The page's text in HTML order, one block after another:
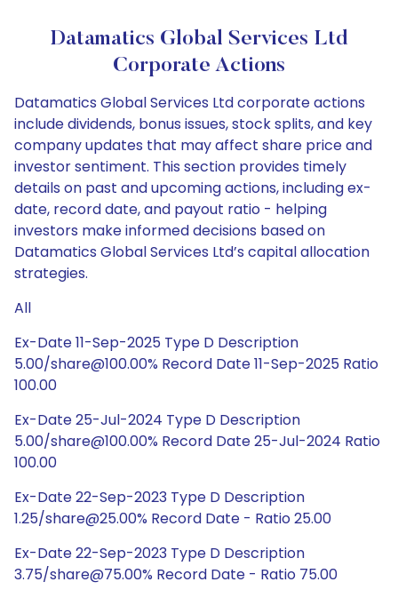
Datamatics Global Services Ltd
Corporate Actions
Datamatics Global Services Ltd corporate actions
include dividends, bonus issues, stock splits, and key
company updates that may affect share price and
investor sentiment. This section provides timely
details on past and upcoming actions, including ex-
date, record date, and payout ratio - helping
investors make informed decisions based on
Datamatics Global Services Ltd’s capital allocation
strategies.
All
Ex-Date 11-Sep-2025 Type D Description
5.00/share@100.00% Record Date 11-Sep-2025 Ratio
100.00
Ex-Date 25-Jul-2024 Type D Description
5.00/share@100.00% Record Date 25-Jul-2024 Ratio
100.00
Ex-Date 22-Sep-2023 Type D Description
1.25/share@25.00% Record Date - Ratio 25.00
Ex-Date 22-Sep-2023 Type D Description
3.75/share@75.00% Record Date - Ratio 75.00